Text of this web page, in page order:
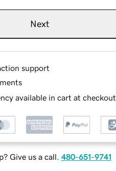
Next
support
available in cart at checkout
Give us a call. 480-651-9741